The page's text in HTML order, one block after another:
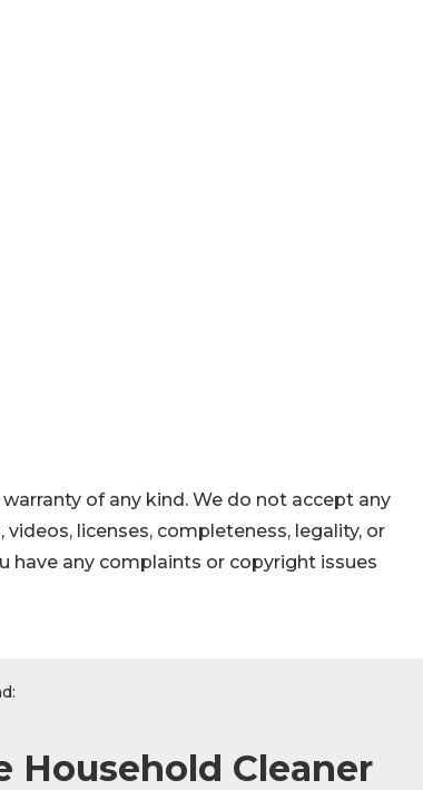
of any kind. We do not accept any
licenses, completeness, legality, or
have any complaints or copyright issues
Household Cleaner